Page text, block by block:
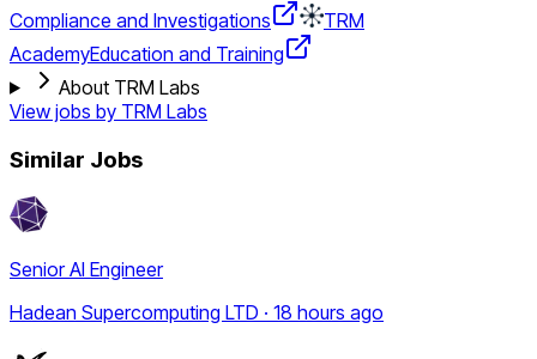
Compliance and Investigations
TRM
AcademyEducation and Training
About TRM Labs
View jobs by TRM Labs
Similar Jobs
Senior AI Engineer
Hadean Supercomputing LTD · 18 hours ago